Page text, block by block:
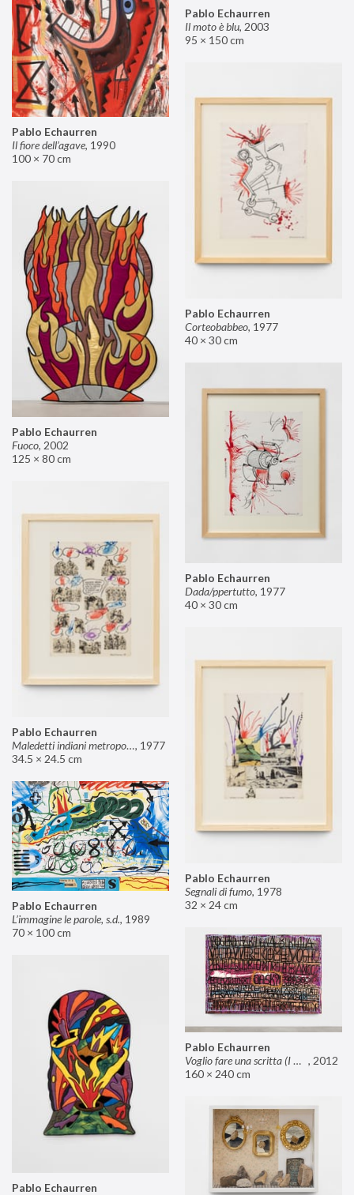
Pablo Echaurren
Il fiore dell’agave, 1990
100 × 70 cm
Pablo Echaurren
Il moto è blu, 2003
95 × 150 cm
Pablo Echaurren
Corteobabbeo, 1977
40 × 30 cm
Pablo Echaurren
Fuoco, 2002
125 × 80 cm
Pablo Echaurren
Dada/ppertutto, 1977
40 × 30 cm
Pablo Echaurren
Maledetti indiani metropolitani non si capisce un cavolo di quello che dite!, 1977
34.5 × 24.5 cm
Pablo Echaurren
Segnali di fumo, 1978
32 × 24 cm
Pablo Echaurren
L’immagine le parole, s.d., 1989
70 × 100 cm
Pablo Echaurren
Voglio fare una scritta (I want to make an inscription) , 2012
160 × 240 cm
Pablo Echaurren